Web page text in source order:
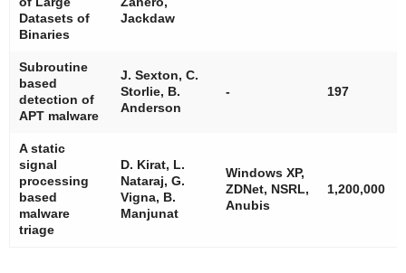
Datasets of
Binaries
Jackdaw
Subroutine
based
detection of
APT malware
J. Sexton, C.
Storlie, B.
Anderson
- 197
A static
signal
processing
based
malware
triage
D. Kirat, L.
Nataraj, G.
Vigna, B.
Manjunat
Windows XP,
ZDNet, NSRL,
Anubis
1,200,000